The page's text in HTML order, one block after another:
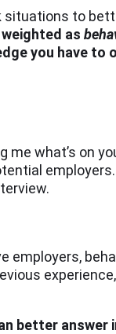
to
as
you have to
what’s on
better answer